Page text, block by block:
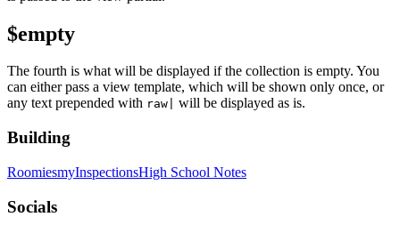
$empty
The fourth is what will be displayed if the collection is empty. You
can either pass a view template, which will be shown only once, or
any text prepended with raw| will be displayed as is.
Building
RoomiesmyInspectionsHigh School Notes
Socials